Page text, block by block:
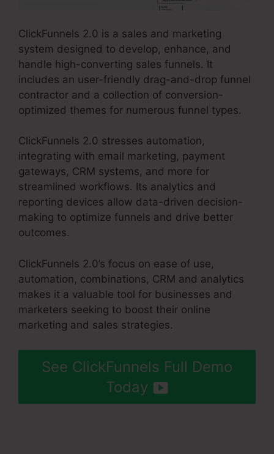
ClickFunnels 2.0 is a sales and marketing
system designed to develop, enhance, and
handle high-converting sales funnels. It
includes an user-friendly drag-and-drop funnel
contractor and a collection of conversion-
optimized themes for numerous funnel types.
ClickFunnels 2.0 stresses automation,
integrating with email marketing, payment
gateways, CRM systems, and more for
streamlined workflows. Its analytics and
reporting devices allow data-driven decision-
making to optimize funnels and drive better
outcomes.
ClickFunnels 2.0’s focus on ease of use,
automation, combinations, CRM and analytics
makes it a valuable tool for businesses and
marketers seeking to boost their online
marketing and sales strategies.
See ClickFunnels Full Demo
Today